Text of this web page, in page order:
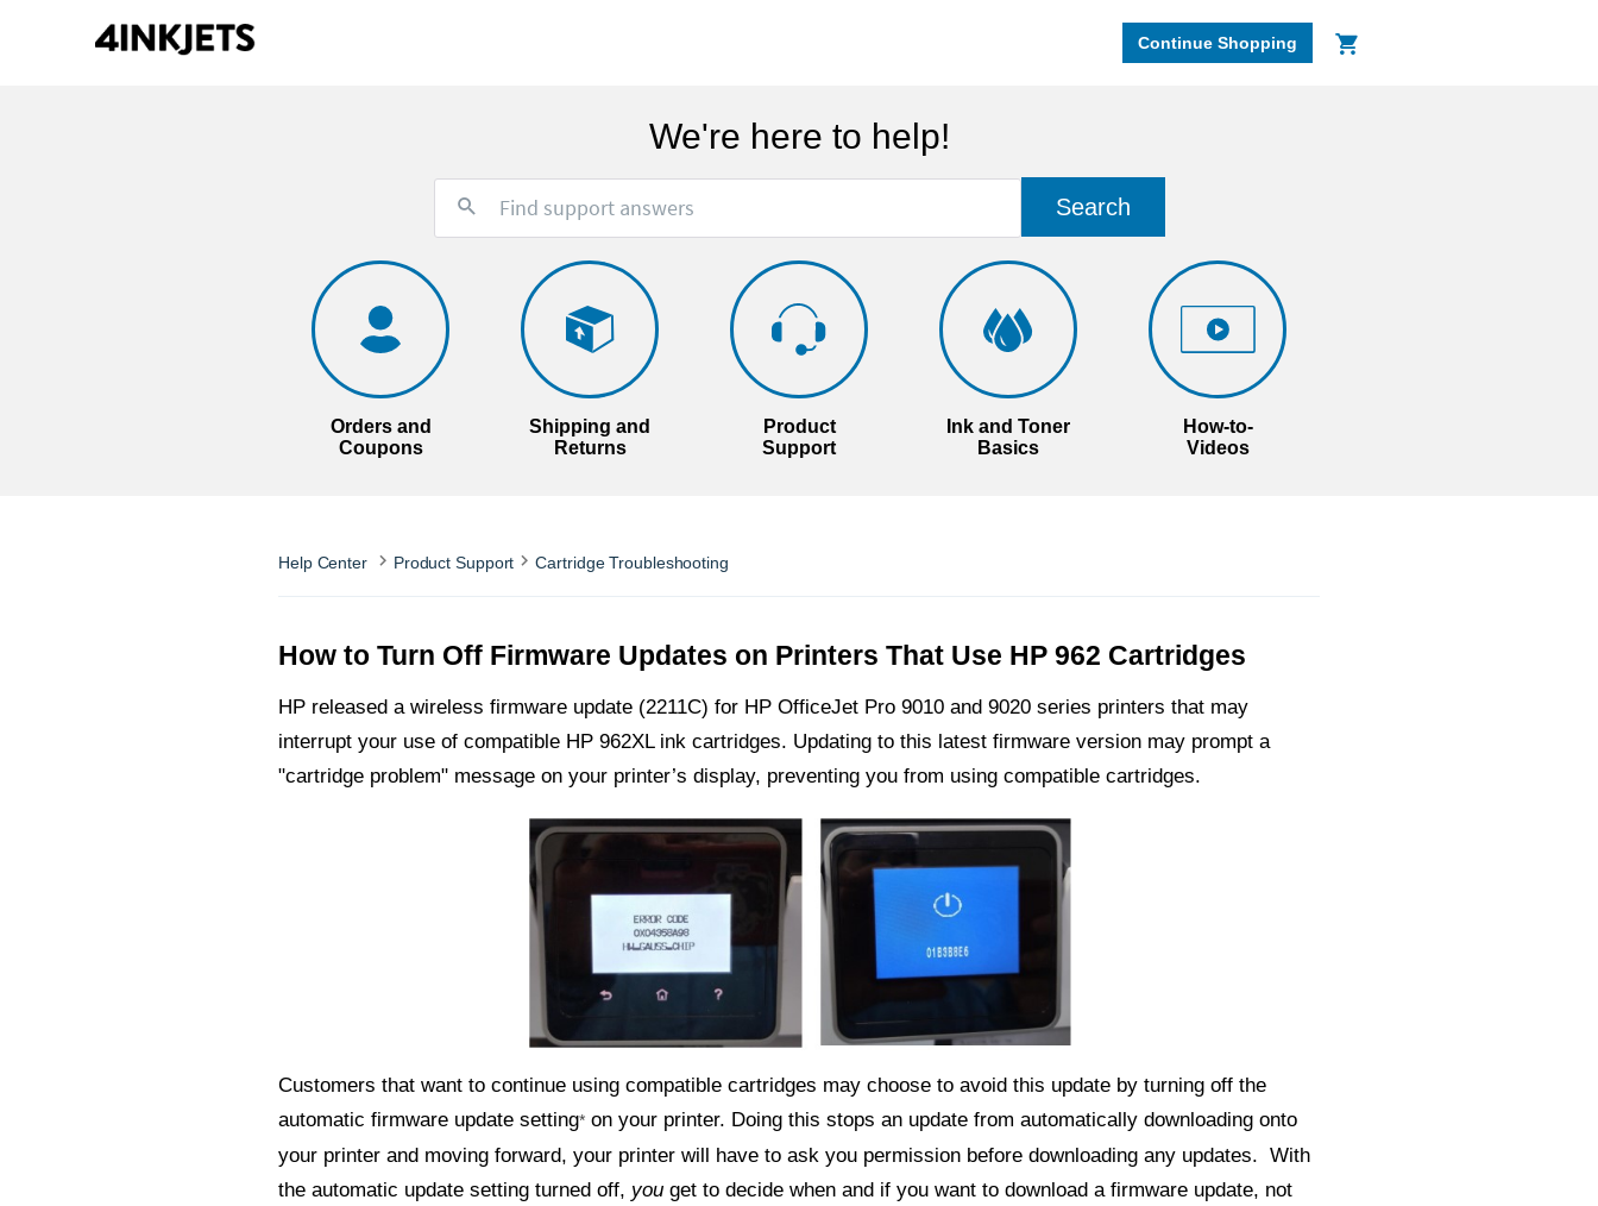
Continue Shopping
We're here to help!
Search
Orders and
Coupons
Shipping and
Returns
Product
Support
Ink and Toner
Basics
How-to-
Videos
Help Center Product Support Cartridge Troubleshooting
How to Turn Off Firmware Updates on Printers That Use HP 962 Cartridges
HP released a wireless firmware update (2211C) for HP OfficeJet Pro 9010 and 9020 series printers that may
interrupt your use of compatible HP 962XL ink cartridges. Updating to this latest firmware version may prompt a
"cartridge problem" message on your printer’s display, preventing you from using compatible cartridges.
Customers that want to continue using compatible cartridges may choose to avoid this update by turning off the
automatic firmware update setting* on your printer. Doing this stops an update from automatically downloading onto
your printer and moving forward, your printer will have to ask you permission before downloading any updates. With
the automatic update setting turned off, you get to decide when and if you want to download a firmware update, not